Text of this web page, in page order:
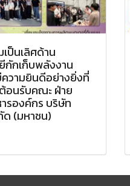
ป็นเลิศด้าน
กักเก็บพลังงาน
ความยินดีอย่างยิ่งที่
อนรับคณะ ฝ่าย
รองค์กร บริษัท
ด (มหาชน)